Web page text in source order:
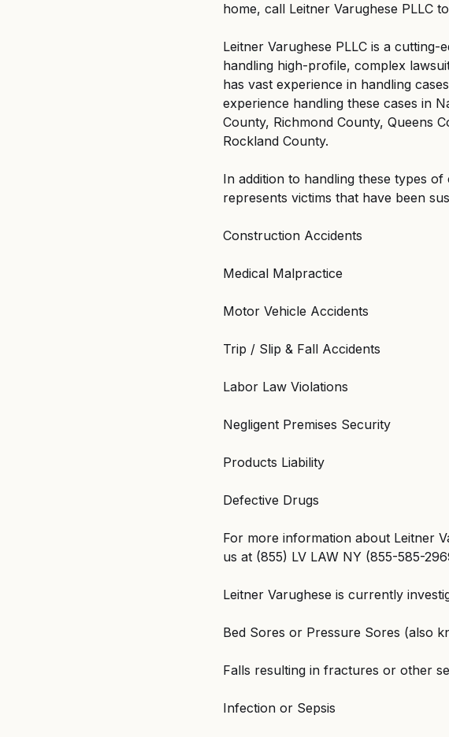
home, call Leitner Varughese PLLC
Leitner Varughese PLLC is a
handling high-profile, complex
has vast experience in handling
experience handling these cases in
County, Richmond County, Queens
Rockland County.
In addition to handling these types
represents victims that have been
Construction Accidents
Medical Malpractice
Motor Vehicle Accidents
Trip / Slip & Fall Accidents
Labor Law Violations
Negligent Premises Security
Products Liability
Defective Drugs
For more information about Leitner
us at (855) LV LAW NY (855-585-
Leitner Varughese is currently
Bed Sores or Pressure Sores (also
Falls resulting in fractures or other
Infection or Sepsis